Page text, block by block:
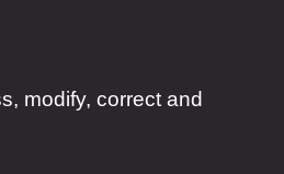
modify, correct and